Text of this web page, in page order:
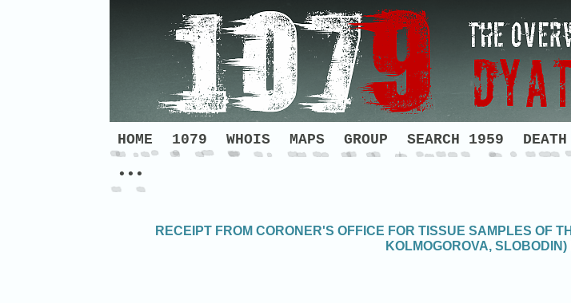
HOME 1079 WHOIS MAPS GROUP SEARCH 1959 DEATH
•••
RECEIPT FROM CORONER'S OFFICE FOR TISSUE SAMPLES OF
KOLMOGOROVA,